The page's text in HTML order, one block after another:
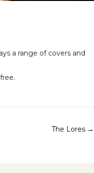
a range of covers and
The Lores →